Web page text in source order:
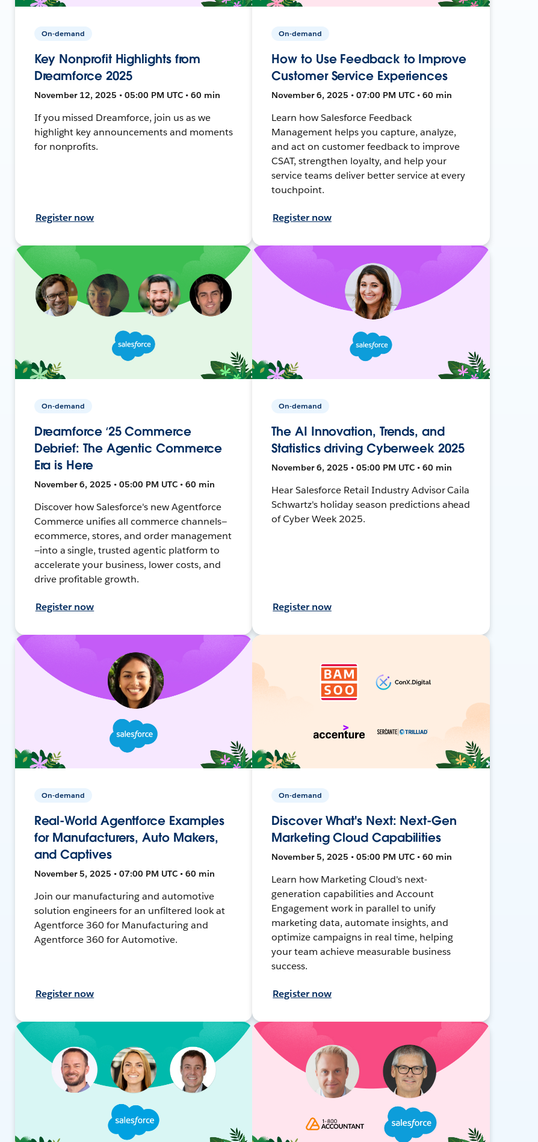
On-demand
Key Nonprofit Highlights from
Dreamforce 2025
November 12, 2025 • 05:00 PM UTC • 60 min
If you missed Dreamforce, join us as we
highlight key announcements and moments
for nonprofits.
Register now
On-demand
How to Use Feedback to Improve
Customer Service Experiences
November 6, 2025 • 07:00 PM UTC • 60 min
Learn how Salesforce Feedback
Management helps you capture, analyze,
and act on customer feedback to improve
CSAT, strengthen loyalty, and help your
service teams deliver better service at every
touchpoint.
Register now
On-demand
Dreamforce ‘25 Commerce
Debrief: The Agentic Commerce
Era is Here
November 6, 2025 • 05:00 PM UTC • 60 min
Discover how Salesforce's new Agentforce
Commerce unifies all commerce channels—
ecommerce, stores, and order management
—into a single, trusted agentic platform to
accelerate your business, lower costs, and
drive profitable growth.
Register now
On-demand
The AI Innovation, Trends, and
Statistics driving Cyberweek 2025
November 6, 2025 • 05:00 PM UTC • 60 min
Hear Salesforce Retail Industry Advisor Caila
Schwartz's holiday season predictions ahead
of Cyber Week 2025.
Register now
On-demand
Real-World Agentforce Examples
for Manufacturers, Auto Makers,
and Captives
November 5, 2025 • 07:00 PM UTC • 60 min
Join our manufacturing and automotive
solution engineers for an unfiltered look at
Agentforce 360 for Manufacturing and
Agentforce 360 for Automotive.
Register now
On-demand
Discover What's Next: Next-Gen
Marketing Cloud Capabilities
November 5, 2025 • 05:00 PM UTC • 60 min
Learn how Marketing Cloud's next-
generation capabilities and Account
Engagement work in parallel to unify
marketing data, automate insights, and
optimize campaigns in real time, helping
your team achieve measurable business
success.
Register now